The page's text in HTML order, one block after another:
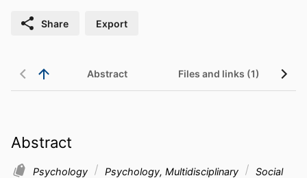
Share Export
Abstract Files and links (1)
Abstract
Psychology Psychology, Multidisciplinary
Social